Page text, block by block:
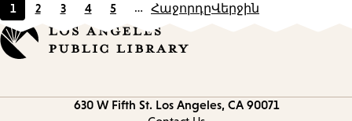
Current
page
1
Page
2
Page
3
Page
4
Page
5 … ՀաջորդըՎերջին
630 W Fifth St. Los Angeles, CA 90071